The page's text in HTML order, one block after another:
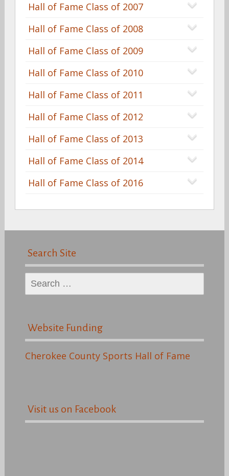
Hall of Fame Class of 2007
Hall of Fame Class of 2008
Hall of Fame Class of 2009
Hall of Fame Class of 2010
Hall of Fame Class of 2011
Hall of Fame Class of 2012
Hall of Fame Class of 2013
Hall of Fame Class of 2014
Hall of Fame Class of 2016
Search Site
Search
for:
Website Funding
Cherokee County Sports Hall of Fame
Visit us on Facebook